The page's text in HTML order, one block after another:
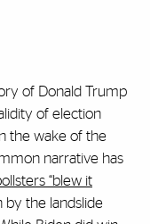
of Donald Trump
of election
the wake of the
narrative has
“blew it
by the landslide